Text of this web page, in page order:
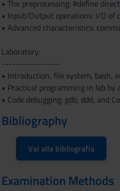
• The preprocessing: #define
• Input/Output operations: I/O of
• Advanced characteristics:
Laboratory:
-----------------
• Introduction, file system, bash,
• Practical programming in lab
• Code debugging: gdb, ddd, and
Bibliography
Vai alla bibliografia
Examination Methods